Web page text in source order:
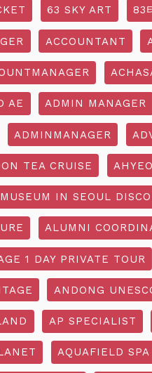
63 SKY ART 83
ACCOUNTANT
AE ADMIN MANAGER
ADMINMANAGER
TEA CRUISE
IN SEOUL
ALUMNI
1 DAY PRIVATE TOUR
ANDONG
AP SPECIALIST
AQUAFIELD SPA